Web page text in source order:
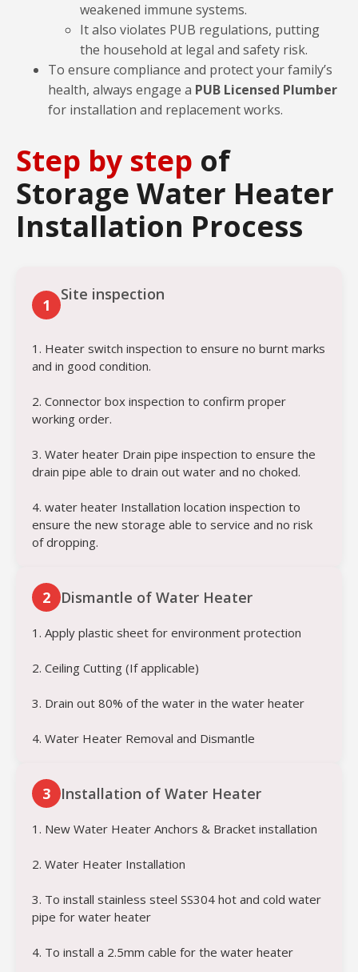
weakened immune systems.
It also violates PUB regulations, putting
the household at legal and safety risk.
To ensure compliance and protect your family’s
health, always engage a PUB Licensed Plumber
for installation and replacement works.
Step by step of
Storage Water Heater
Installation Process
1
Site inspection
1. Heater switch inspection to ensure no burnt marks
and in good condition.
2. Connector box inspection to confirm proper
working order.
3. Water heater Drain pipe inspection to ensure the
drain pipe able to drain out water and no choked.
4. water heater Installation location inspection to
ensure the new storage able to service and no risk
of dropping.
2 Dismantle of Water Heater
1. Apply plastic sheet for environment protection
2. Ceiling Cutting (If applicable)
3. Drain out 80% of the water in the water heater
4. Water Heater Removal and Dismantle
3 Installation of Water Heater
1. New Water Heater Anchors & Bracket installation
2. Water Heater Installation
3. To install stainless steel SS304 hot and cold water
pipe for water heater
4. To install a 2.5mm cable for the water heater